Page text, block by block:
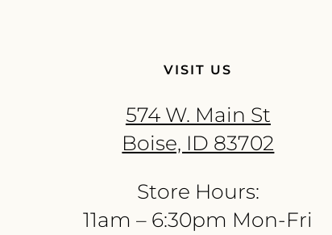
VISIT US
574 W. Main St
Boise, ID 83702
Store Hours:
11am – 6:30pm Mon-Fri